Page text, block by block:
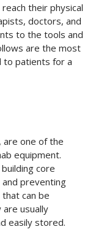
their physical
doctors, and
to the tools and
are the most
to patients for a
are one of the
equipment.
core
preventing
can be
usually
easily stored.